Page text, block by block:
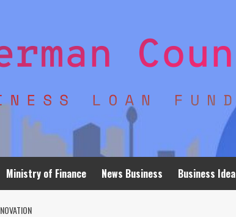
Ministry of Finance News Business Business Idea